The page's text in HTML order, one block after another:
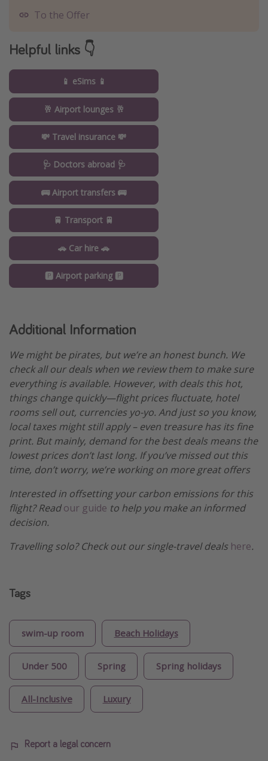
To the Offer
Helpful links 👇
📱 eSims 📱
🥂 Airport lounges 🥂
💸 Travel insurance 💸
🩺 Doctors abroad 🩺
🚌 Airport transfers 🚌
🚆 Transport 🚆
🚗 Car hire 🚗
🅿️ Airport parking 🅿️
Additional Information
We might be pirates, but we’re an honest bunch. We
check all our deals when we review them to make sure
everything is available. However, with deals this hot,
things change quickly—flight prices fluctuate, hotel
rooms sell out, currencies yo-yo. And just so you know,
local taxes might still apply – even treasure has its fine
print. But mainly, demand for the best deals means the
lowest prices don’t last long. If you’ve missed out this
time, don’t worry, we’re working on more great offers
Interested in offsetting your carbon emissions for this
flight? Readour guide to help you make an informed
decision.
Travelling solo? Check out our single-travel deals here.
Tags
swim-up room Beach Holidays
Under 500 Spring Spring holidays
All-Inclusive Luxury
Report a legal concern